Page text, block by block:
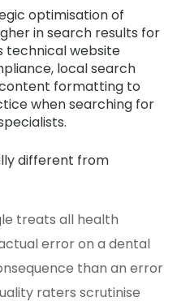
optimisation of
in search results for
technical website
local search
formatting to
when searching for
different from
treats all health
error on a dental
than an error
raters scrutinise